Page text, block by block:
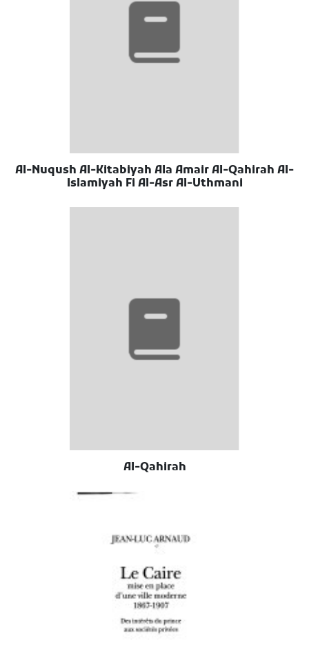
Al-Nuqush Al-Kitabiyah Ala Amair Al-Qahirah Al-
Islamiyah Fi Al-Asr Al-Uthmani
Al-Qahirah